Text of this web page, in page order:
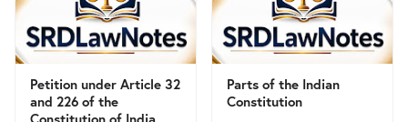
Petition under Article 32
and 226 of the
Constitution of India
Parts of the Indian
Constitution